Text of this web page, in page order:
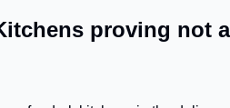
proving not